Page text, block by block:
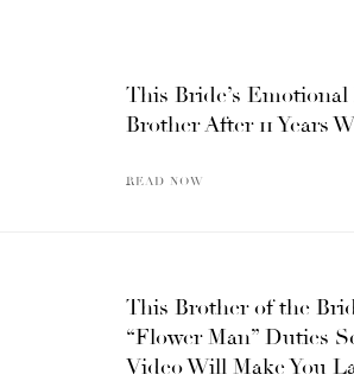
This Bride’s
Brother After 11 Years
READ NOW
This Brother of the
“Flower Man” Duties
Video Will Make You